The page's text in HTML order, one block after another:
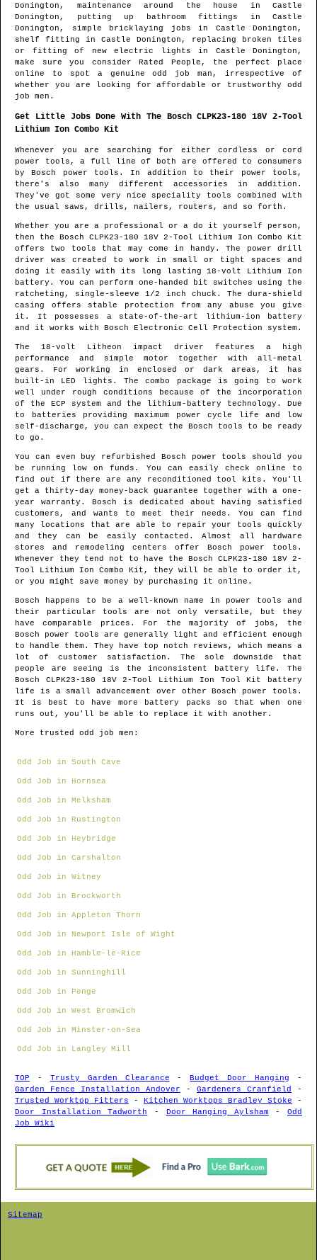
Donington , maintenance around the house in Castle
Donington , putting up bathroom fittings in Castle
Donington , simple bricklaying jobs in Castle Donington ,
shelf fitting in Castle Donington , replacing broken tiles
or fitting of new electric lights in Castle Donington ,
make sure you consider Rated People, the perfect place
online to spot a genuine odd job man , irrespective of
whether you are looking for affordable or trustworthy odd
job men.
Get Little Jobs Done With The Bosch CLPK23-180 18V 2-Tool
Lithium Ion Combo Kit
Whenever you are searching for either cordless or cord
power tools, a full line of both are offered to consumers
by Bosch power tools. In addition to their power tools,
there's also many different accessories in addition.
They've got some very nice speciality tools combined with
the usual saws, drills, nailers, routers, and so forth.
Whether you are a professional or a do it yourself person,
then the Bosch CLPK23-180 18V 2-Tool Lithium Ion Combo Kit
offers two tools that may come in handy. The power drill
driver was created to work in small or tight spaces and
doing it easily with its long lasting 18-volt Lithium Ion
battery. You can perform one-handed bit switches using the
ratcheting, single-sleeve 1/2 inch chuck. The dura-shield
casing offers stable protection from any abuse you give
it. It possesses a state-of-the-art lithium-ion battery
and it works with Bosch Electronic Cell Protection system.
The 18-volt Litheon impact driver features a high
performance and simple motor together with all-metal
gears. For working in enclosed or dark areas, it has
built-in LED lights. The combo package is going to work
well under rough conditions because of the incorporation
of the ECP system and the lithium-battery technology. Due
to batteries providing maximum power cycle life and low
self-discharge, you can expect the Bosch tools to be ready
to go.
You can even buy refurbished Bosch power tools should you
be running low on funds. You can easily check online to
find out if there are any reconditioned tool kits. You'll
get a thirty-day money-back guarantee together with a one-
year warranty. Bosch is dedicated about having satisfied
customers, and wants to meet their needs. You can find
many locations that are able to repair your tools quickly
and they can be easily contacted. Almost all hardware
stores and remodeling centers offer Bosch power tools.
Whenever they tend not to have the Bosch CLPK23-180 18V 2-
Tool Lithium Ion Combo Kit, they will be able to order it,
or you might save money by purchasing it online.
Bosch happens to be a well-known name in power tools and
their particular tools are not only versatile, but they
have comparable prices. For the majority of jobs, the
Bosch power tools are generally light and efficient enough
to handle them. They have top notch reviews, which means a
lot of customer satisfaction. The sole downside that
people are seeing is the inconsistent battery life. The
Bosch CLPK23-180 18V 2-Tool Lithium Ion Tool Kit battery
life is a small advancement over other Bosch power tools.
It is best to have more battery packs so that when one
runs out, you'll be able to replace it with another.
More trusted odd job men:
Odd Job in South Cave
Odd Job in Hornsea
Odd Job in Melksham
Odd Job in Rustington
Odd Job in Heybridge
Odd Job in Carshalton
Odd Job in Witney
Odd Job in Brockworth
Odd Job in Appleton Thorn
Odd Job in Newport Isle of Wight
Odd Job in Hamble-le-Rice
Odd Job in Sunninghill
Odd Job in Penge
Odd Job in West Bromwich
Odd Job in Minster-on-Sea
Odd Job in Langley Mill
TOP - Trusty Garden Clearance -Budget Door Hanging -
Garden Fence Installation Andover - Gardeners Cranfield
-
Trusted Worktop Fitters - Kitchen Worktops Bradley Stoke -
Door Installation Tadworth
- Door Hanging Aylsham - Odd
Job Wiki
Sitemap